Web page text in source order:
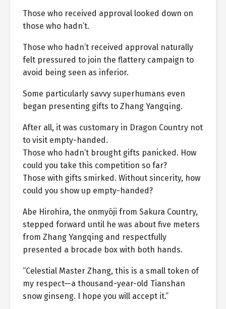
Those who received approval looked down on
those who hadn’t.
Those who hadn’t received approval naturally
felt pressured to join the flattery campaign to
avoid being seen as inferior.
Some particularly savvy superhumans even
began presenting gifts to Zhang Yangqing.
After all, it was customary in Dragon Country not
to visit empty-handed.
Those who hadn’t brought gifts panicked. How
could you take this competition so far?
Those with gifts smirked. Without sincerity, how
could you show up empty-handed?
Abe Hirohira, the onmyōji from Sakura Country,
stepped forward until he was about five meters
from Zhang Yangqing and respectfully
presented a brocade box with both hands.
“Celestial Master Zhang, this is a small token of
my respect—a thousand-year-old Tianshan
snow ginseng. I hope you will accept it.”